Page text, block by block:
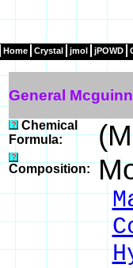
Home Crystal jmol jPOWD
General
Chemical
Formula:
Composition: